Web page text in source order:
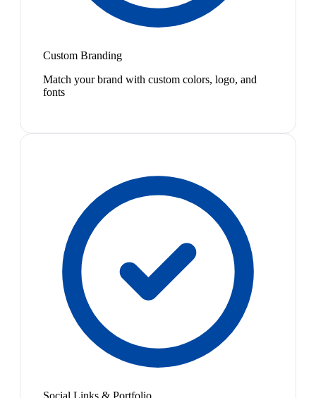
Custom Branding
Match your brand with custom colors, logo, and
fonts
Social Links & Portfolio